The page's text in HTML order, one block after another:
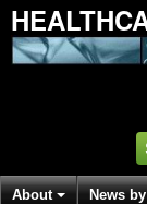
About News